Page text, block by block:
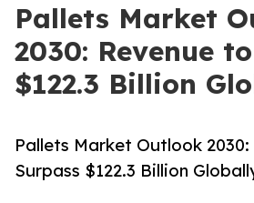
Pallets Market
2030: Revenue
$122.3 Billion
Pallets Market Outlook
Surpass $122.3 Billion